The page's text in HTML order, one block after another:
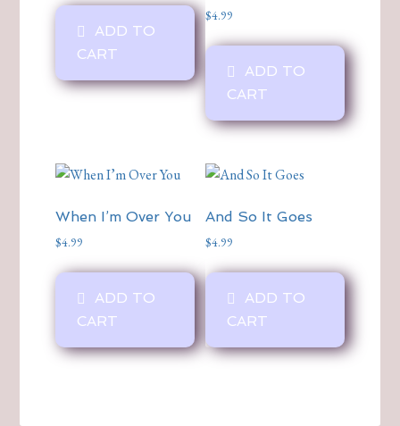
ADD TO
CART
$4.99
ADD TO
CART
When I’m Over You
$4.99
ADD TO
CART
And So It Goes
$4.99
ADD TO
CART